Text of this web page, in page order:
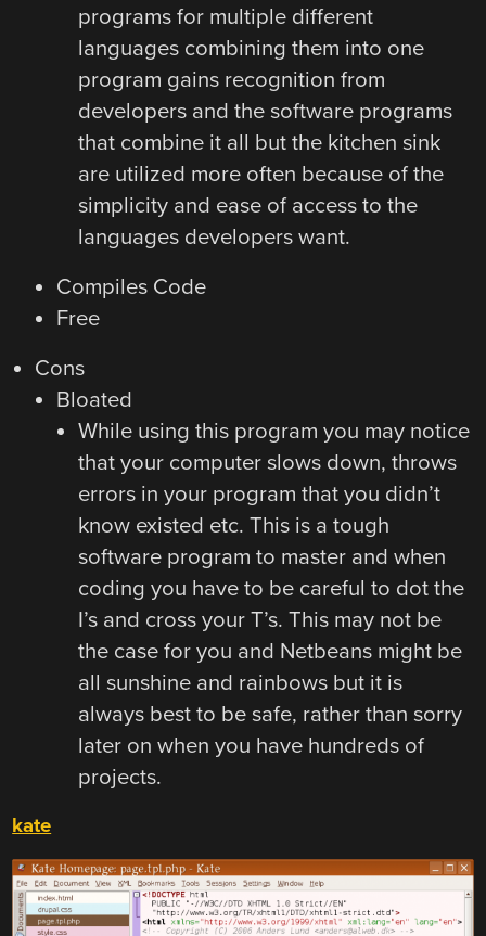
programs for multiple different
languages combining them into one
program gains recognition from
developers and the software programs
that combine it all but the kitchen sink
are utilized more often because of the
simplicity and ease of access to the
languages developers want.
Compiles Code
Free
Cons
Bloated
While using this program you may notice
that your computer slows down, throws
errors in your program that you didn’t
know existed etc. This is a tough
software program to master and when
coding you have to be careful to dot the
I’s and cross your T’s. This may not be
the case for you and Netbeans might be
all sunshine and rainbows but it is
always best to be safe, rather than sorry
later on when you have hundreds of
projects.
kate